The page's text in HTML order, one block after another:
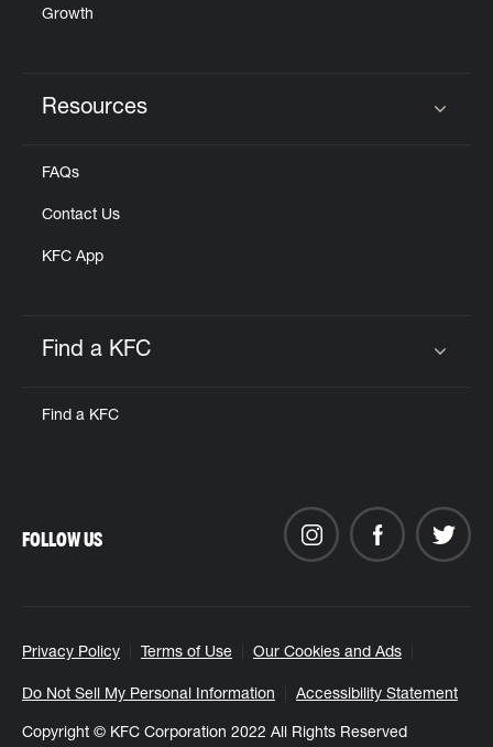
Growth
Resources
FAQs
Contact Us
KFC App
Find a KFC
Find a KFC
Privacy Policy Terms of Use Our Cookies and Ads
Do Not Sell My Personal Information Accessibility Statement
Copyright © KFC Corporation 2022 All Rights Reserved
FOLLOW US